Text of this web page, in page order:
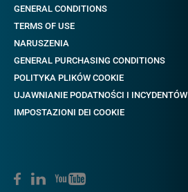
GENERAL CONDITIONS
TERMS OF USE
NARUSZENIA
GENERAL PURCHASING CONDITIONS
POLITYKA PLIKÓW COOKIE
UJAWNIANIE PODATNOŚCI I INCYDENTÓW
IMPOSTAZIONI DEI COOKIE